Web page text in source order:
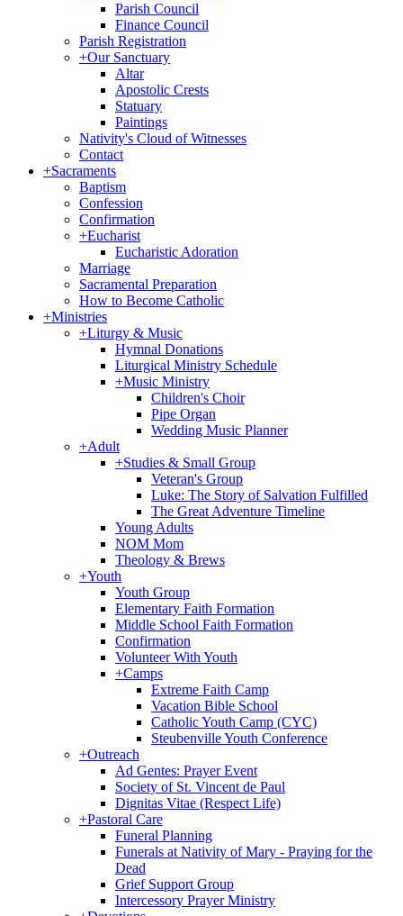
Parish Council
Finance Council
Parish Registration
+Our Sanctuary
Altar
Apostolic Crests
Statuary
Paintings
Nativity's Cloud of Witnesses
Contact
+Sacraments
Baptism
Confession
Confirmation
+Eucharist
Eucharistic Adoration
Marriage
Sacramental Preparation
How to Become Catholic
+Ministries
+Liturgy & Music
Hymnal Donations
Liturgical Ministry Schedule
+Music Ministry
Children's Choir
Pipe Organ
Wedding Music Planner
+Adult
+Studies & Small Group
Veteran's Group
Luke: The Story of Salvation Fulfilled
The Great Adventure Timeline
Young Adults
NOM Mom
Theology & Brews
+Youth
Youth Group
Elementary Faith Formation
Middle School Faith Formation
Confirmation
Volunteer With Youth
+Camps
Extreme Faith Camp
Vacation Bible School
Catholic Youth Camp (CYC)
Steubenville Youth Conference
+Outreach
Ad Gentes: Prayer Event
Society of St. Vincent de Paul
Dignitas Vitae (Respect Life)
+Pastoral Care
Funeral Planning
Funerals at Nativity of Mary - Praying for the
Dead
Grief Support Group
Intercessory Prayer Ministry